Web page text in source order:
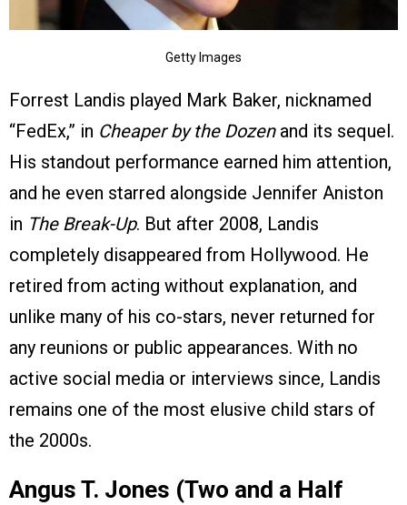
Getty Images
Forrest Landis played Mark Baker, nicknamed
“FedEx,” in Cheaper by the Dozenand its sequel.
His standout performance earned him attention,
and he even starred alongside Jennifer Aniston
in The Break-Up. But after 2008, Landis
completely disappeared from Hollywood. He
retired from acting without explanation, and
unlike many of his co-stars, never returned for
any reunions or public appearances. With no
active social media or interviews since, Landis
remains one of the most elusive child stars of
the 2000s.
Angus T. Jones (Two and a Half